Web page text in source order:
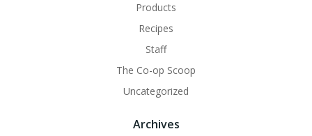
Products
Recipes
Staff
The Co-op Scoop
Uncategorized
Archives